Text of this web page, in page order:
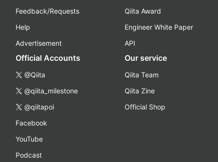
Feedback/Requests
Help
Advertisement
Qiita Award
Engineer White Paper
API
Official Accounts
@Qiita
@qiita_milestone
@qiitapoi
Facebook
YouTube
Podcast
Our service
Qiita Team
Qiita Zine
Official Shop